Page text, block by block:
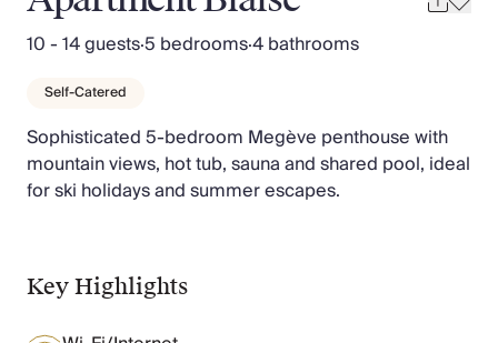
Vietnam
Your Villa Edit
Villa Holidays
Villa Holidays 2027
Family Villas
Villas Near The Beach
Villas For Two
New Villas
Special Offers
Oliver Recommends
10 - 14 guests·5 bedrooms·4 bathrooms
Self-Catered
Sophisticated 5-bedroom Megève penthouse with
mountain views, hot tub, sauna and shared pool, ideal
for ski holidays and summer escapes.
Key Highlights